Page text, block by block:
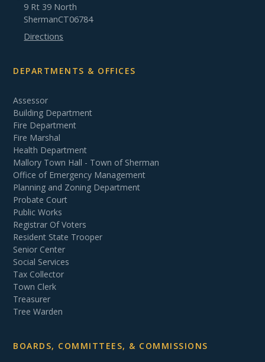
9 Rt 39 North
ShermanCT06784
Directions
DEPARTMENTS & OFFICES
Assessor
Building Department
Fire Department
Fire Marshal
Health Department
Mallory Town Hall - Town of Sherman
Office of Emergency Management
Planning and Zoning Department
Probate Court
Public Works
Registrar Of Voters
Resident State Trooper
Senior Center
Social Services
Tax Collector
Town Clerk
Treasurer
Tree Warden
BOARDS, COMMITTEES, & COMMISSIONS